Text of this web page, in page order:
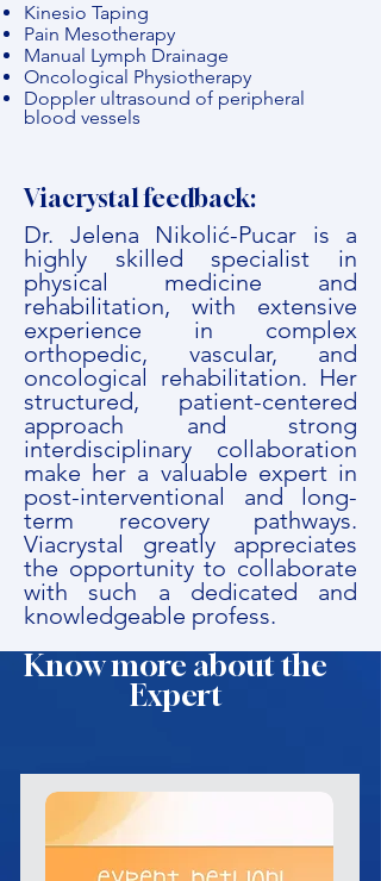
Kinesio Taping
Pain Mesotherapy
Manual Lymph Drainage
Oncological Physiotherapy
Doppler ultrasound of peripheral
blood vessels
Viacrystal feedback:
Dr. Jelena Nikolić-Pucar is a
highly skilled specialist in
physical medicine and
rehabilitation, with extensive
experience in complex
orthopedic, vascular, and
oncological rehabilitation. Her
structured, patient-centered
approach and strong
interdisciplinary collaboration
make her a valuable expert in
post-interventional and long-
term recovery pathways.
Viacrystal greatly appreciates
the opportunity to collaborate
with such a dedicated and
knowledgeable profess.
Know more about the
Expert